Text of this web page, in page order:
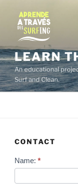
content
LEARN
An educational
Surf and Clean.
CONTACT
Contact
Us
Name: *